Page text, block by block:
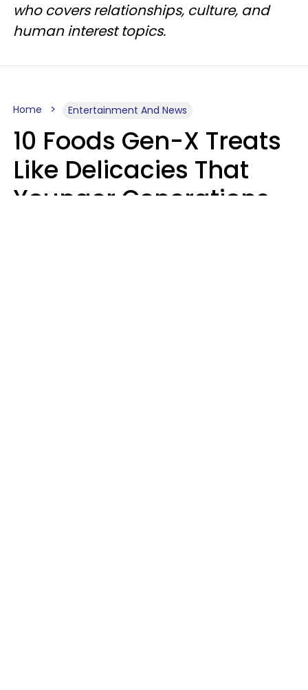
who covers relationships, culture, and
human interest topics.
Home Entertainment And News
10 Foods Gen-X Treats
Like Delicacies That
Younger Generations